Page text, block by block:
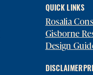
QUICK LINKS
Rosalia
Gisborne
Design
DISCLAIMER